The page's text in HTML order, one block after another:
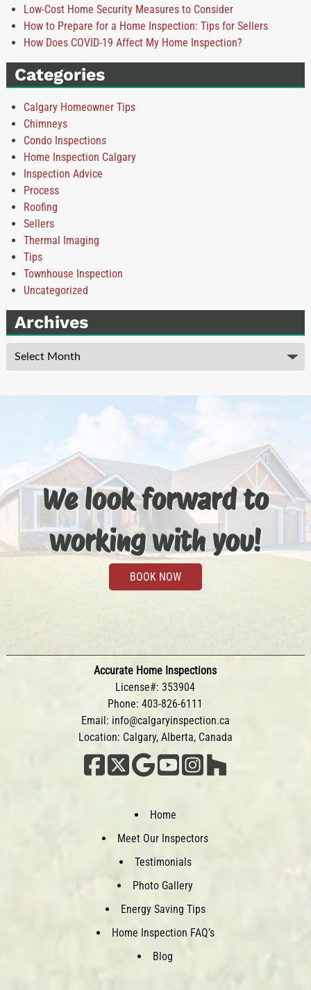
Low-Cost Home Security Measures to Consider
How to Prepare for a Home Inspection: Tips for Sellers
How Does COVID-19 Affect My Home Inspection?
Categories
Calgary Homeowner Tips
Chimneys
Condo Inspections
Home Inspection Calgary
Inspection Advice
Process
Roofing
Sellers
Thermal Imaging
Tips
Townhouse Inspection
Uncategorized
Archives
Archives
We look forward to
working with you!
BOOK NOW
Accurate Home Inspections
License#: 353904
Phone:403-826-6111
Email: info@calgaryinspection.ca
Location: Calgary, Alberta, Canada
Home
Meet Our Inspectors
Testimonials
Photo Gallery
Energy Saving Tips
Home Inspection FAQ’s
Blog